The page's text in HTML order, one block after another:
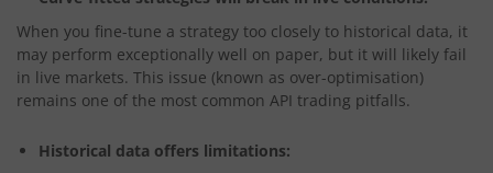
When you fine-tune a strategy too closely to historical data, it
may perform exceptionally well on paper, but it will likely fail
in live markets. This issue (known as over-optimisation)
remains one of the most common API trading pitfalls.
Historical data offers limitations: